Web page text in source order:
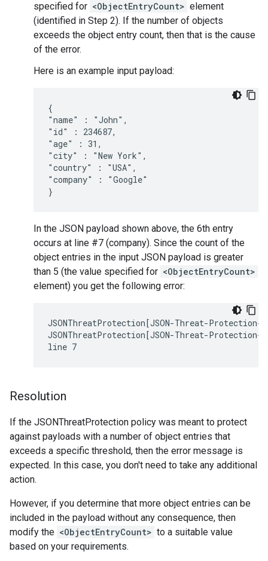
specified for <ObjectEntryCount> element
(identified in Step 2). If the number of objects
exceeds the object entry count, then that is the cause
of the error.
Here is an example input payload:
{
"name" : "John",
"id" : 234687,
"age" : 31,
"city" : "New York",
"country" : "USA",
"company" : "Google"
In the JSON payload shown above, the 6th entry
occurs at line #7 (company). Since the count of the
object entries in the input JSON payload is greater
than 5 (the value specified for <ObjectEntryCount>
element) you get the following error:
JSONThreatProtection[JSON-Threat-
JSONThreatProtection[JSON-Threat-
Resolution
If the JSONThreatProtection policy was meant to protect
against payloads with a number of object entries that
exceeds a specific threshold, then the error message is
expected. In this case, you don't need to take any additional
action.
However, if you determine that more object entries can be
included in the payload without any consequence, then
modify the <ObjectEntryCount> to a suitable value
based on your requirements.